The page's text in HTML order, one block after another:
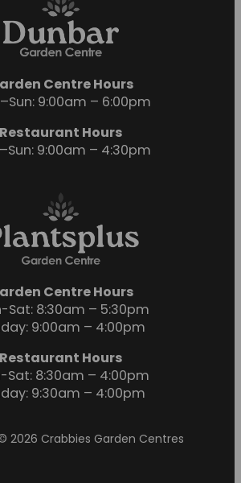
Centre Hours
9:00am – 6:00pm
Restaurant Hours
9:00am – 4:30pm
Centre Hours
Sat: 8:30am – 5:30pm
9:00am – 4:00pm
Restaurant Hours
Sat: 8:30am – 4:00pm
9:30am – 4:00pm
2026 Crabbies Garden Centres